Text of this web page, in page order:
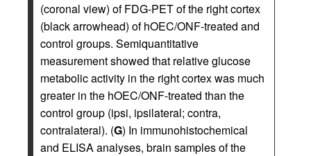
(coronal view) of FDG-PET of the right cortex
(black arrowhead) of hOEC/ONF-treated and
control groups. Semiquantitative
measurement showed that relative glucose
metabolic activity in the right cortex was much
greater in the hOEC/ONF-treated than the
control group (ipsi, ipsilateral; contra,
contralateral). (G) In immunohistochemical
and ELISA analyses, brain samples of the